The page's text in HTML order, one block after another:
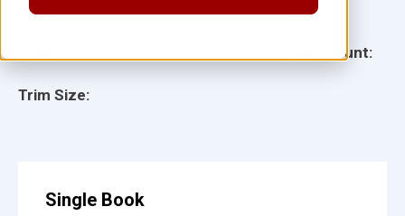
Lexile:
Trim Size:
ISBN:
Page Count:
Single Book